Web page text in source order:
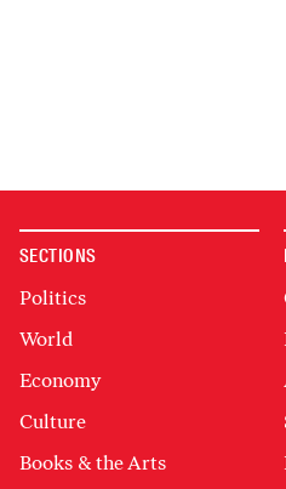
SECTIONS
Politics
World
Economy
Culture
Books & the Arts